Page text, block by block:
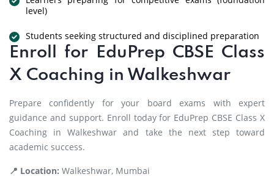
level)
Students seeking structured and disciplined preparation
Enroll for EduPrep CBSE Class
X Coaching in Walkeshwar
Prepare confidently for your board exams with expert
guidance and support. Enroll today for EduPrep CBSE Class X
Coaching in Walkeshwar and take the next step toward
academic success.
📍 Location: Walkeshwar, Mumbai